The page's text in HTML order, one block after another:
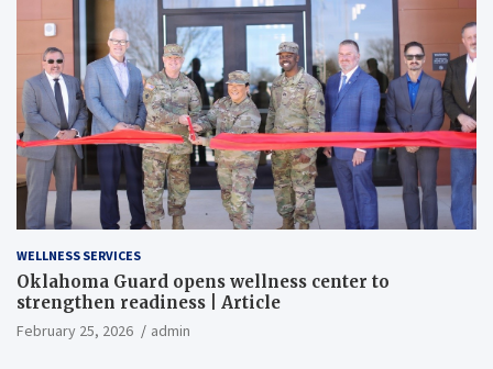
WELLNESS SERVICES
Oklahoma Guard opens wellness center to
strengthen readiness | Article
February 25, 2026 admin